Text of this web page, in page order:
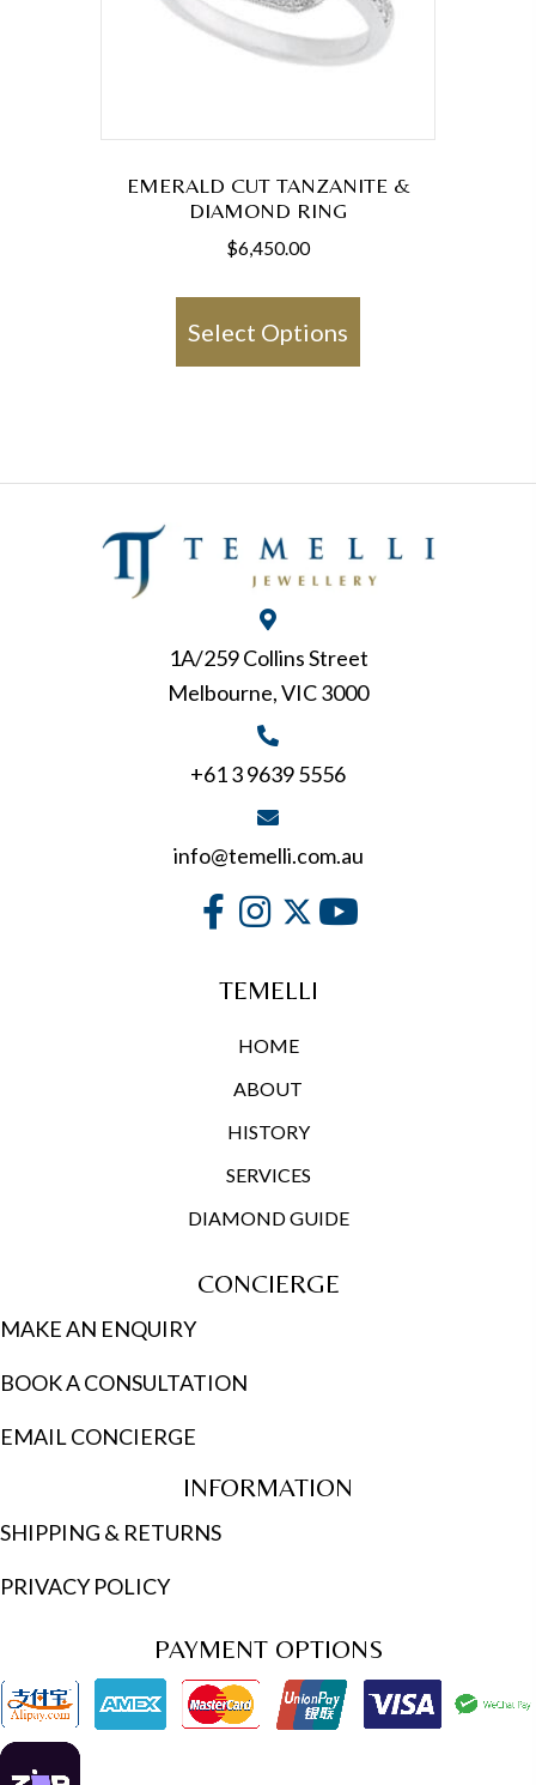
EMERALD CUT TANZANITE &
DIAMOND RING
$6,450.00
Select Options
may
be
the
product
1A/259 Collins Street
Melbourne, VIC 3000
+61 3 9639 5556
info@temelli.com.au
TEMELLI
HOME
ABOUT
HISTORY
SERVICES
DIAMOND GUIDE
CONCIERGE
MAKE AN ENQUIRY
BOOK A CONSULTATION
EMAIL CONCIERGE
INFORMATION
SHIPPING & RETURNS
PRIVACY POLICY
PAYMENT OPTIONS